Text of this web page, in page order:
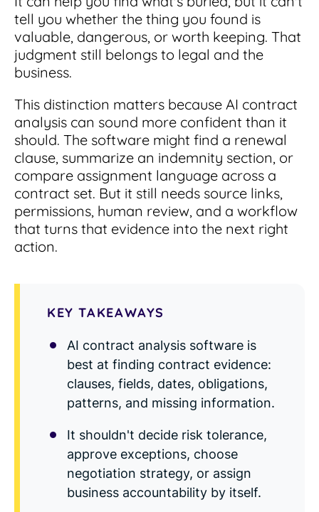
Integrations
Integrate with other top contracting tools.
Security
Rest easy with best-in-class security &
monitoring
Latest Feature
Smart Search
keywords.
Learn More
for small businesses
Don't see your industry?
See how simple, affordable contract
business.
Learn More
How AI is Transforming Contract
Review
Contract Management Checklist
Use this checklist to make sure your contract
management software meets all your
needs.
Guide to Contract Management
Your one stop shop for everything you need
to know about contract management.
Schedule a Demo
See for yourself how ContractSafe can make
contract management easy and affordable.
Security
Everything you need to look for in contract
management security
tell you whether the thing you found is
valuable, dangerous, or worth keeping. That
judgment still belongs to legal and the
business.
This distinction matters because AI contract
analysis can sound more confident than it
should. The software might find a renewal
clause, summarize an indemnity section, or
compare assignment language across a
contract set. But it still needs source links,
permissions, human review, and a workflow
that turns that evidence into the next right
action.
KEY TAKEAWAYS
AI contract analysis software is
best at finding contract evidence:
clauses, fields, dates, obligations,
patterns, and missing information.
It shouldn't decide risk tolerance,
approve exceptions, choose
negotiation strategy, or assign
business accountability by itself.